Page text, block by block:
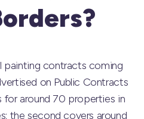
painting contracts coming
on Public Contracts
for around 70 properties in
the second covers around